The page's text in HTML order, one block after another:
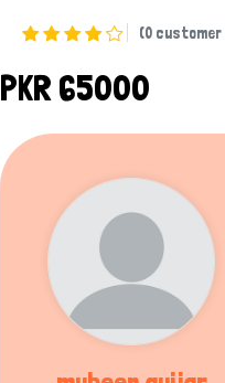
(0 customer
PKR 65000